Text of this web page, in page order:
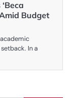
Budget
In a